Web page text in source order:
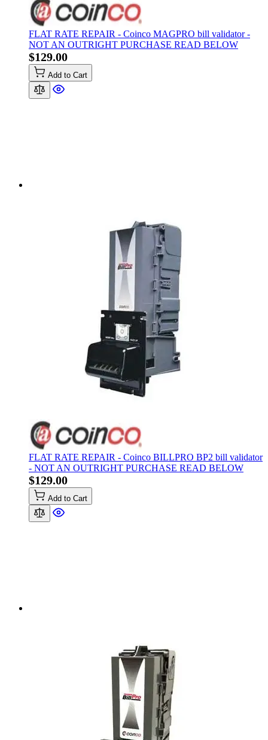
FLAT RATE REPAIR - Coinco MAGPRO bill validator -
NOT AN OUTRIGHT PURCHASE READ BELOW
$129.00
Add to Cart
FLAT RATE REPAIR - Coinco BILLPRO BP2 bill validator
- NOT AN OUTRIGHT PURCHASE READ BELOW
$129.00
Add to Cart